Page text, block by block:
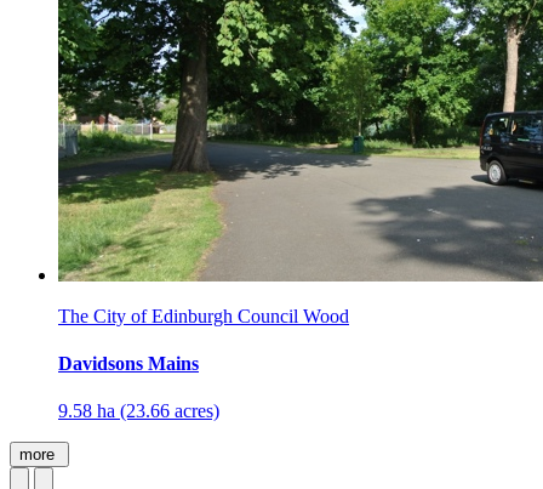
The City of Edinburgh Council Wood
Davidsons Mains
9.58 ha (23.66 acres)
more